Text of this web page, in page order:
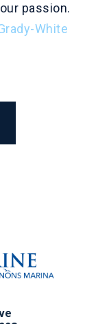
passion.
White